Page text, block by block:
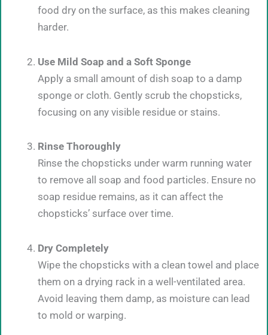
food dry on the surface, as this makes cleaning
harder.
Use Mild Soap and a Soft Sponge
Apply a small amount of dish soap to a damp
sponge or cloth. Gently scrub the chopsticks,
focusing on any visible residue or stains.
Rinse Thoroughly
Rinse the chopsticks under warm running water
to remove all soap and food particles. Ensure no
soap residue remains, as it can affect the
chopsticks’ surface over time.
Dry Completely
Wipe the chopsticks with a clean towel and place
them on a drying rack in a well-ventilated area.
Avoid leaving them damp, as moisture can lead
to mold or warping.